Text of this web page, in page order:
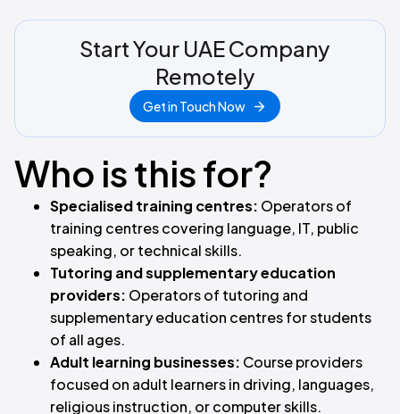
Start Your UAE Company
Remotely
Get in Touch Now
Who is this for?
Specialised training centres: Operators of
training centres covering language, IT, public
speaking, or technical skills.
Tutoring and supplementary education
providers: Operators of tutoring and
supplementary education centres for students
of all ages.
Adult learning businesses: Course providers
focused on adult learners in driving, languages,
religious instruction, or computer skills.